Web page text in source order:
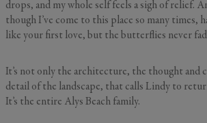
Still Thinking it
Don’t Miss Out
Stay!
drops, and my whole self feels a sigh of relief.
though I’ve come to this place so many times,
like your first love, but the butterflies never
It’s not only the architecture, the thought and
detail of the landscape, that calls Lindy to
It’s the entire Alys Beach family.
GENERAL
Last Name